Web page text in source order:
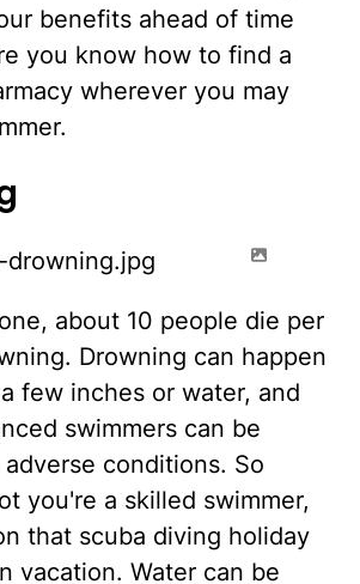
benefits ahead of time
you know how to find a
wherever you may
about 10 people die per
Drowning can happen
few inches or water, and
swimmers can be
conditions. So
you're a skilled swimmer,
that scuba diving holiday
vacation. Water can be